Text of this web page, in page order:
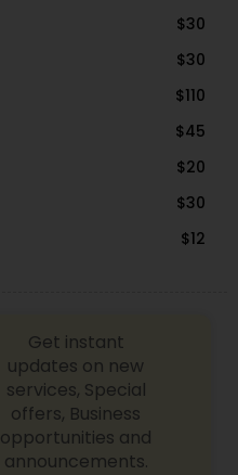
$30
$30
$110
$45
$20
$30
$12
Get instant
updates on new
services, Special
offers, Business
opportunities and
announcements.